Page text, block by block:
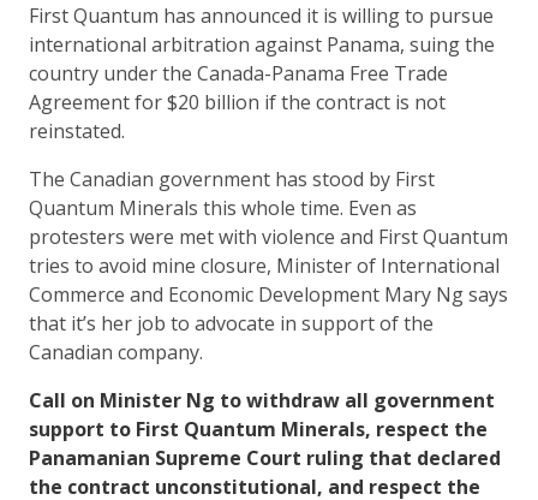
First Quantum has announced it is willing to pursue
international arbitration against Panama, suing the
country under the Canada-Panama Free Trade
Agreement for $20 billion if the contract is not
reinstated.
The Canadian government has stood by First
Quantum Minerals this whole time. Even as
protesters were met with violence and First Quantum
tries to avoid mine closure, Minister of International
Commerce and Economic Development Mary Ng says
that it’s her job to advocate in support of the
Canadian company.
Call on Minister Ng to withdraw all government
support to First Quantum Minerals, respect the
Panamanian Supreme Court ruling that declared
the contract unconstitutional, and respect the